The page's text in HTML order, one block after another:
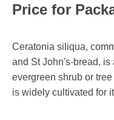
Price for
Ceratonia siliqua,
and St John's-bread,
evergreen shrub or
is widely cultivated for